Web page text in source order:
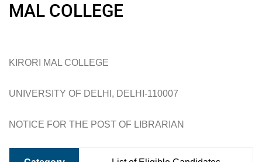
MAL COLLEGE
KIRORI MAL COLLEGE
UNIVERSITY OF DELHI, DELHI-110007
NOTICE FOR THE POST OF LIBRARIAN